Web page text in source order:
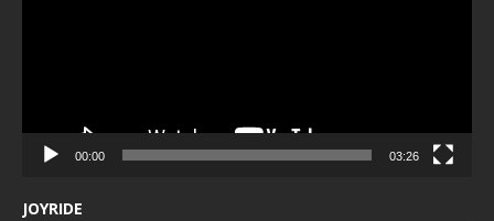
00:00 03:26
JOYRIDE